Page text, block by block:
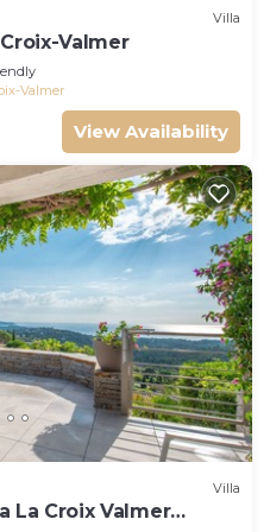
Villa
Valmer
Valmer
View Availability
Villa
La Croix Valmer